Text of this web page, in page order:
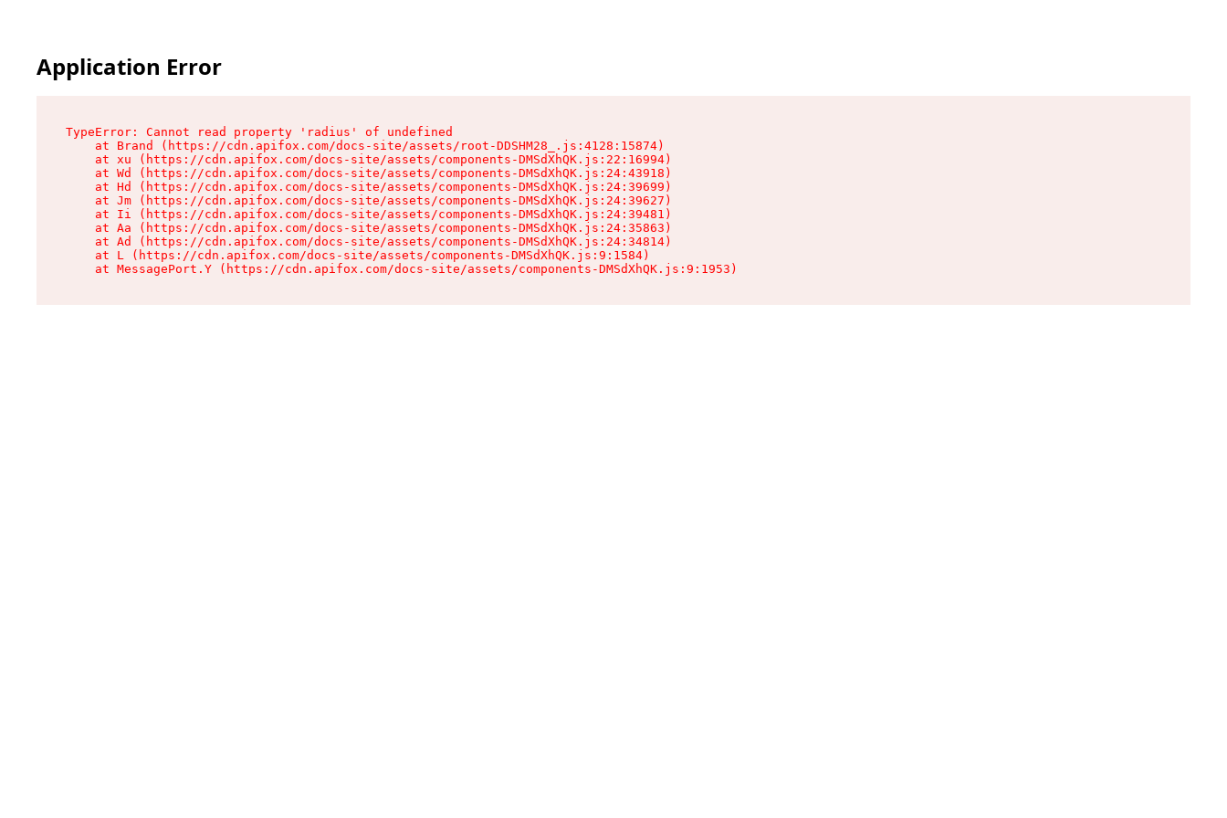
Application Error
TypeError: Cannot read property 'radius' of undefined
    at Brand (https://cdn.apifox.com/docs-site/assets/root-DDSHM28_.js:4128:15874)
    at xu (https://cdn.apifox.com/docs-site/assets/components-DMSdXhQK.js:22:16994)
    at Wd (https://cdn.apifox.com/docs-site/assets/components-DMSdXhQK.js:24:43918)
    at Hd (https://cdn.apifox.com/docs-site/assets/components-DMSdXhQK.js:24:39699)
    at Jm (https://cdn.apifox.com/docs-site/assets/components-DMSdXhQK.js:24:39627)
    at Ii (https://cdn.apifox.com/docs-site/assets/components-DMSdXhQK.js:24:39481)
    at Aa (https://cdn.apifox.com/docs-site/assets/components-DMSdXhQK.js:24:35863)
    at Ad (https://cdn.apifox.com/docs-site/assets/components-DMSdXhQK.js:24:34814)
    at L (https://cdn.apifox.com/docs-site/assets/components-DMSdXhQK.js:9:1584)
    at MessagePort.Y (https://cdn.apifox.com/docs-site/assets/components-DMSdXhQK.js:9:1953)